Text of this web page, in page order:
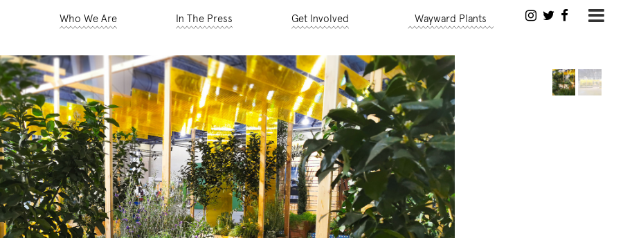
Who We Are In The Press Get Involved Wayward Plants